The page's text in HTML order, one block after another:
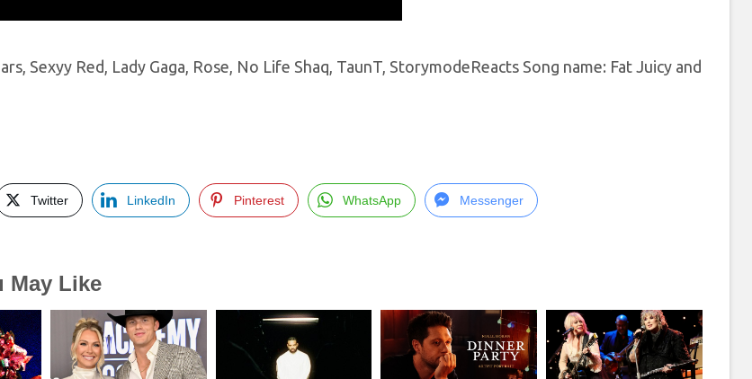
Sexyy Red, Lady Gaga, Rose, No Life Shaq, TaunT, StorymodeReacts Song name: Fat Juicy and
Twitter LinkedIn Pinterest WhatsApp Messenger
May Like